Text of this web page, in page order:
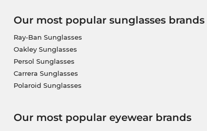
Our most popular sunglasses brands
Ray-Ban Sunglasses
Oakley Sunglasses
Persol Sunglasses
Carrera Sunglasses
Polaroid Sunglasses
Our most popular eyewear brands